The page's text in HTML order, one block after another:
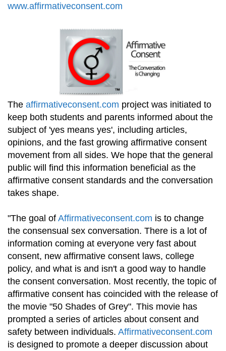
www.affirmativeconsent.com
The affirmativeconsent.com project was initiated to
keep both students and parents informed about the
subject of 'yes means yes', including articles,
opinions, and the fast growing affirmative consent
movement from all sides. We hope that the general
public will find this information beneficial as the
affirmative consent standards and the conversation
takes shape.
"The goal of Affirmativeconsent.com is to change
the consensual sex conversation. There is a lot of
information coming at everyone very fast about
consent, new affirmative consent laws, college
policy, and what is and isn't a good way to handle
the consent conversation. Most recently, the topic of
affirmative consent has coincided with the release of
the movie "50 Shades of Grey". This movie has
prompted a series of articles about consent and
safety between individuals. Affirmativeconsent.com
is designed to promote a deeper discussion about